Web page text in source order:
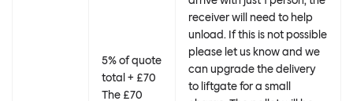
5% of quote
total + £70
The £70
receiver will need to help
unload. If this is not possible
please let us know and we
can upgrade the delivery
to liftgate for a small